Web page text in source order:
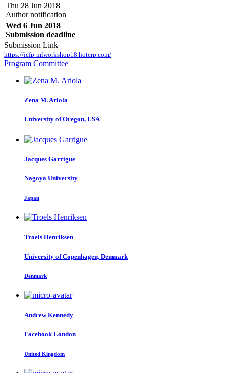
Thu 28 Jun 2018
Author notification
Wed 6 Jun 2018
Submission deadline
Submission Link
https://icfp-mlworkshop18.hotcrp.com/
Program Committee
Zena M.Ariola
University of Oregon, USA
Jacques Garrigue
Nagoya University
Japan
Troels Henriksen
University of Copenhagen, Denmark
Denmark
Andrew Kennedy
Facebook London
United Kingdom